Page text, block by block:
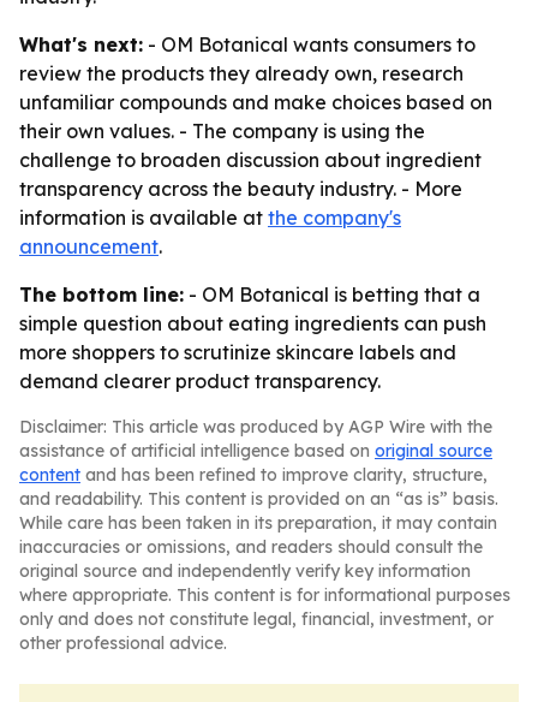
What's next: - OM Botanical wants consumers to
review the products they already own, research
unfamiliar compounds and make choices based on
their own values. - The company is using the
challenge to broaden discussion about ingredient
transparency across the beauty industry. - More
information is available at the company's
announcement.
The bottom line: - OM Botanical is betting that a
simple question about eating ingredients can push
more shoppers to scrutinize skincare labels and
demand clearer product transparency.
Disclaimer: This article was produced by AGP Wire with the
assistance of artificial intelligence based on original source
content and has been refined to improve clarity, structure,
and readability. This content is provided on an “as is” basis.
While care has been taken in its preparation, it may contain
inaccuracies or omissions, and readers should consult the
original source and independently verify key information
where appropriate. This content is for informational purposes
only and does not constitute legal, financial, investment, or
other professional advice.